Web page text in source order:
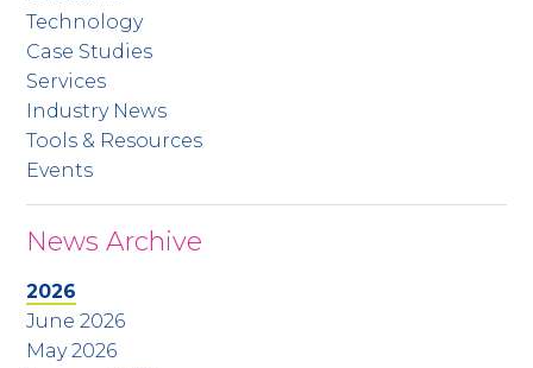
Technology
Case Studies
Services
Industry News
Tools & Resources
Events
News Archive
2026
June 2026
May 2026